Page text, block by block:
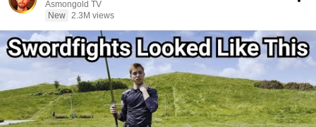
Asmongold TV
New 2.3M views